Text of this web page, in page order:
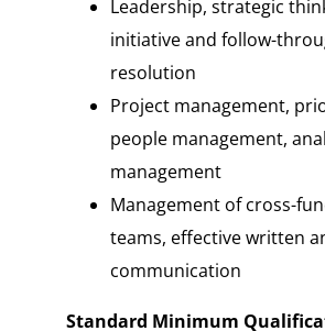
Leadership, strategic
initiative and follow-
resolution
Project management,
people management,
management
Management of cross-
teams, effective written
communication
Standard Minimum